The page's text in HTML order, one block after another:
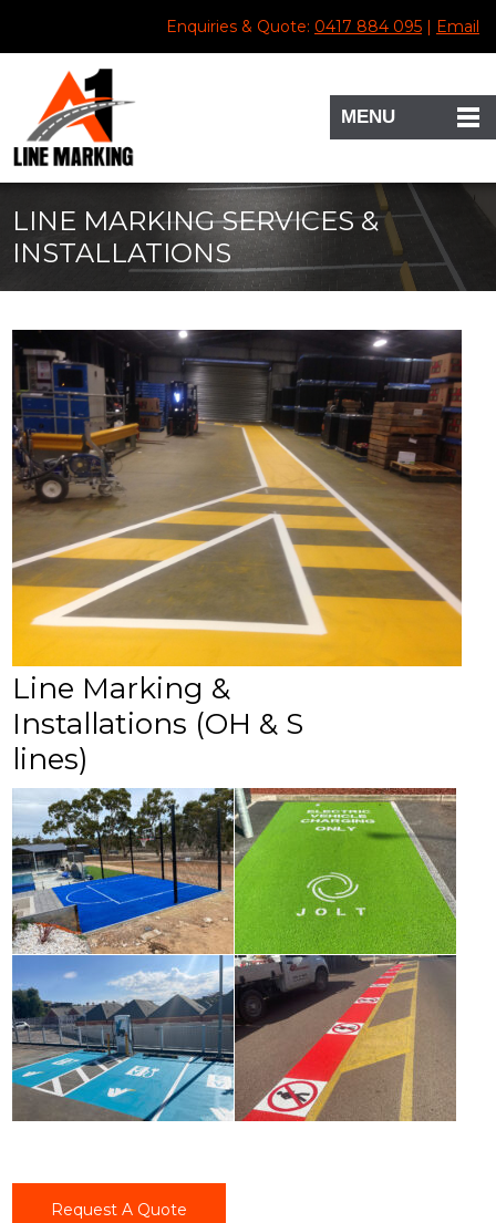
Enquiries & Quote: 0417 884 095 | Email
MENU
LINE MARKING SERVICES &
INSTALLATIONS
Line Marking &
Installations (OH & S
lines)
Request A Quote